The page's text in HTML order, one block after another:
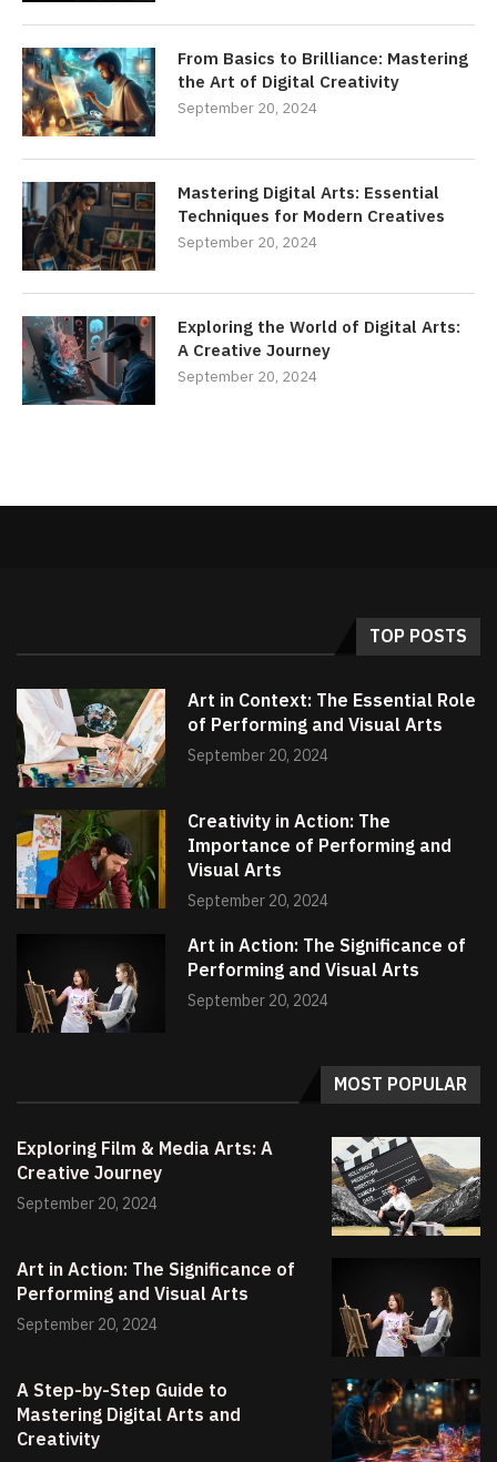
From Basics to Brilliance: Mastering
the Art of Digital Creativity
September 20, 2024
Mastering Digital Arts: Essential
Techniques for Modern Creatives
September 20, 2024
Exploring the World of Digital Arts:
A Creative Journey
September 20, 2024
TOP POSTS
Art in Context: The Essential Role
of Performing and Visual Arts
September 20, 2024
Creativity in Action: The
Importance of Performing and
Visual Arts
September 20, 2024
Art in Action: The Significance of
Performing and Visual Arts
September 20, 2024
MOST POPULAR
Exploring Film & Media Arts: A
Creative Journey
September 20, 2024
Art in Action: The Significance of
Performing and Visual Arts
September 20, 2024
A Step-by-Step Guide to
Mastering Digital Arts and
Creativity